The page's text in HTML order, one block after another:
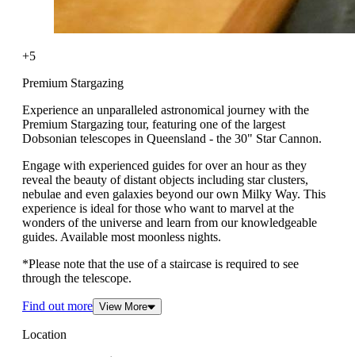
+5
Premium Stargazing
Experience an unparalleled astronomical journey with the
Premium Stargazing tour, featuring one of the largest
Dobsonian telescopes in Queensland - the 30" Star Cannon.
Engage with experienced guides for over an hour as they
reveal the beauty of distant objects including star clusters,
nebulae and even galaxies beyond our own Milky Way. This
experience is ideal for those who want to marvel at the
wonders of the universe and learn from our knowledgeable
guides. Available most moonless nights.
*Please note that the use of a staircase is required to see
through the telescope.
Find out more View More
Location